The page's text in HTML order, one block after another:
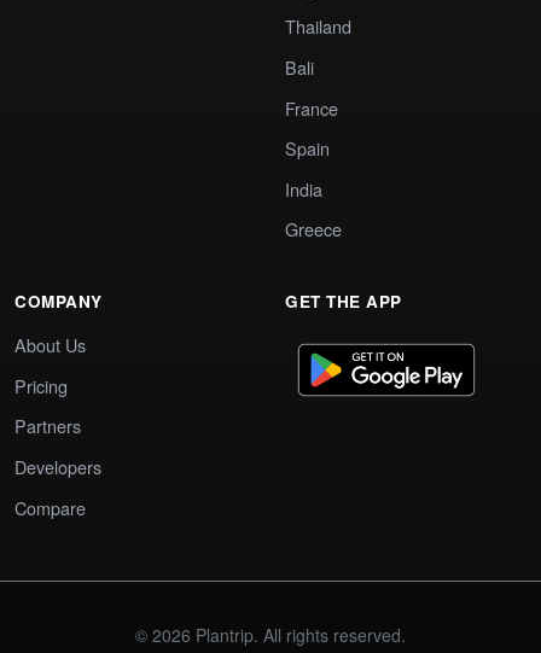
Thailand
Bali
France
Spain
India
Greece
COMPANY
About Us
Pricing
Partners
Developers
Compare
GET THE APP
© 2026 Plantrip. All rights reserved.